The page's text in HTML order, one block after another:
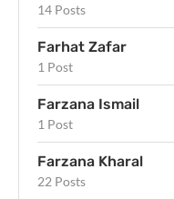
14 Posts
Farhat Zafar
1 Post
Farzana Ismail
1 Post
Farzana Kharal
22 Posts